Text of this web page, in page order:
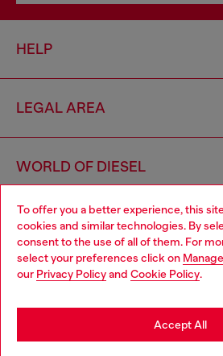
To offer you a better experience, this
cookies and similar technologies. By
consent to the use of all of them. For
select your preferences click on
our Privacy Policyand Cookie Policy.
Accept All
HELP
LEGAL AREA
WORLD OF DIESEL
CORPORATE
Choose your location
You are currently browsing Zambia
may be based in United States